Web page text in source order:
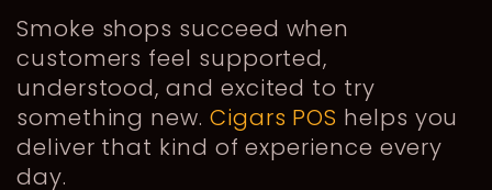
Smoke shops succeed when
customers feel supported,
understood, and excited to try
something new. Cigars POS helps you
deliver that kind of experience every
day.